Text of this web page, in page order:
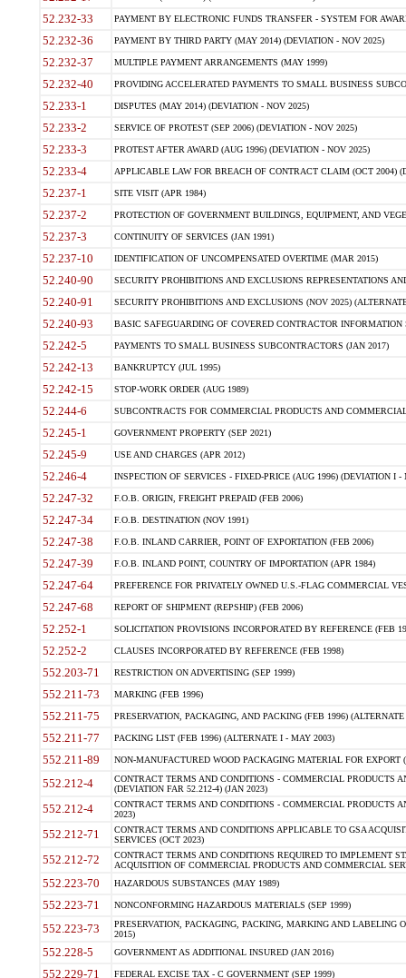
52.232-33 PAYMENT BY ELECTRONIC FUNDS TRANSFER - SYSTEM FOR
52.232-36 PAYMENT BY THIRD PARTY (MAY 2014) (DEVIATION - NOV 2025)
52.232-37 MULTIPLE PAYMENT ARRANGEMENTS (MAY 1999)
52.232-40 PROVIDING ACCELERATED PAYMENTS TO SMALL BUSINESS
52.233-1 DISPUTES (MAY 2014) (DEVIATION - NOV 2025)
52.233-2 SERVICE OF PROTEST (SEP 2006) (DEVIATION - NOV 2025)
52.233-3 PROTEST AFTER AWARD (AUG 1996) (DEVIATION - NOV 2025)
52.233-4 APPLICABLE LAW FOR BREACH OF CONTRACT CLAIM (OCT 2004)
52.237-1 SITE VISIT (APR 1984)
52.237-2 PROTECTION OF GOVERNMENT BUILDINGS, EQUIPMENT, AND
52.237-3 CONTINUITY OF SERVICES (JAN 1991)
52.237-10 IDENTIFICATION OF UNCOMPENSATED OVERTIME (MAR 2015)
52.240-90 SECURITY PROHIBITIONS AND EXCLUSIONS REPRESENTATIONS
52.240-91 SECURITY PROHIBITIONS AND EXCLUSIONS (NOV 2025)
52.240-93 BASIC SAFEGUARDING OF COVERED CONTRACTOR INFORMATION
52.242-5 PAYMENTS TO SMALL BUSINESS SUBCONTRACTORS (JAN 2017)
52.242-13 BANKRUPTCY (JUL 1995)
52.242-15 STOP-WORK ORDER (AUG 1989)
52.244-6 SUBCONTRACTS FOR COMMERCIAL PRODUCTS AND
52.245-1 GOVERNMENT PROPERTY (SEP 2021)
52.245-9 USE AND CHARGES (APR 2012)
52.246-4 INSPECTION OF SERVICES - FIXED-PRICE (AUG 1996) (DEVIATION I -
52.247-32 F.O.B. ORIGIN, FREIGHT PREPAID (FEB 2006)
52.247-34 F.O.B. DESTINATION (NOV 1991)
52.247-38 F.O.B. INLAND CARRIER, POINT OF EXPORTATION (FEB 2006)
52.247-39 F.O.B. INLAND POINT, COUNTRY OF IMPORTATION (APR 1984)
52.247-64 PREFERENCE FOR PRIVATELY OWNED U.S.-FLAG COMMERCIAL
52.247-68 REPORT OF SHIPMENT (REPSHIP) (FEB 2006)
52.252-1 SOLICITATION PROVISIONS INCORPORATED BY REFERENCE (FEB
52.252-2 CLAUSES INCORPORATED BY REFERENCE (FEB 1998)
552.203-71 RESTRICTION ON ADVERTISING (SEP 1999)
552.211-73 MARKING (FEB 1996)
552.211-75 PRESERVATION, PACKAGING, AND PACKING (FEB 1996)
552.211-77 PACKING LIST (FEB 1996) (ALTERNATE I - MAY 2003)
552.211-89 NON-MANUFACTURED WOOD PACKAGING MATERIAL FOR EXPORT
552.212-4
CONTRACT TERMS AND CONDITIONS - COMMERCIAL PRODUCTS
(DEVIATION FAR 52.212-4) (JAN 2023)
552.212-4
CONTRACT TERMS AND CONDITIONS - COMMERCIAL PRODUCTS
2023)
552.212-71
CONTRACT TERMS AND CONDITIONS APPLICABLE TO GSA
SERVICES (OCT 2023)
552.212-72
CONTRACT TERMS AND CONDITIONS REQUIRED TO IMPLEMENT
ACQUISITION OF COMMERCIAL PRODUCTS AND COMMERCIAL
552.223-70 HAZARDOUS SUBSTANCES (MAY 1989)
552.223-71 NONCONFORMING HAZARDOUS MATERIALS (SEP 1999)
552.223-73
PRESERVATION, PACKAGING, PACKING, MARKING AND LABELING
2015)
552.228-5 GOVERNMENT AS ADDITIONAL INSURED (JAN 2016)
552.229-71 FEDERAL EXCISE TAX - C GOVERNMENT (SEP 1999)